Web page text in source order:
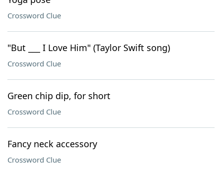
Crossword Clue
"But ___ I Love Him" (Taylor Swift song)
Crossword Clue
Green chip dip, for short
Crossword Clue
Fancy neck accessory
Crossword Clue